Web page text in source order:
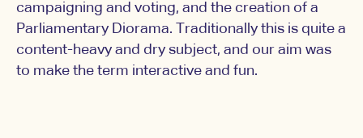
campaigning and voting, and the creation of a
Parliamentary Diorama. Traditionally this is quite a
content-heavy and dry subject, and our aim was
to make the term interactive and fun.